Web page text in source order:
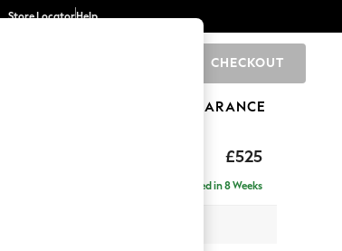
Store LocatorHelp
CHECKOUT
CLEARANCE
£525
Delivered in 8 Weeks